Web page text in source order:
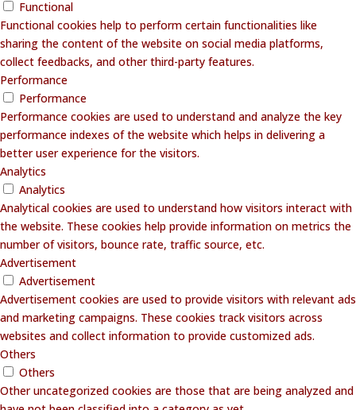
Functional
Functional cookies help to perform certain functionalities like
sharing the content of the website on social media platforms,
collect feedbacks, and other third-party features.
Performance
Performance
Performance cookies are used to understand and analyze the key
performance indexes of the website which helps in delivering a
better user experience for the visitors.
Analytics
Analytics
Analytical cookies are used to understand how visitors interact with
the website. These cookies help provide information on metrics the
number of visitors, bounce rate, traffic source, etc.
Advertisement
Advertisement
Advertisement cookies are used to provide visitors with relevant ads
and marketing campaigns. These cookies track visitors across
websites and collect information to provide customized ads.
Others
Others
Other uncategorized cookies are those that are being analyzed and